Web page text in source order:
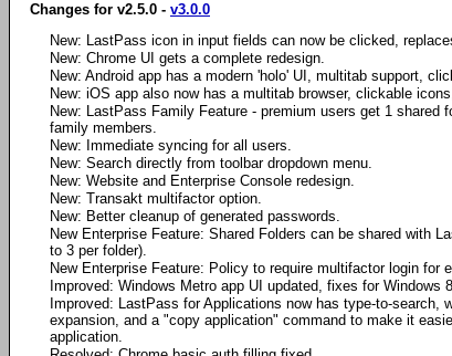
Changes for v2.5.0 - v3.0.0
New: LastPass icon in input fields can now be clicked,
New: Chrome UI gets a complete redesign.
New: Android app has a modern 'holo' UI, multitab support,
New: iOS app also now has a multitab browser, clickable
New: LastPass Family Feature - premium users get 1 shared
family members.
New: Immediate syncing for all users.
New: Search directly from toolbar dropdown menu.
New: Website and Enterprise Console redesign.
New: Transakt multifactor option.
New: Better cleanup of generated passwords.
New Enterprise Feature: Shared Folders can be shared with
to 3 per folder).
New Enterprise Feature: Policy to require multifactor login for
Improved: Windows Metro app UI updated, fixes for Windows
Improved: LastPass for Applications now has type-to-search,
expansion, and a "copy application" command to make it
application.